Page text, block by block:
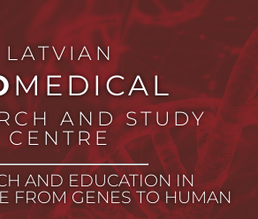
LATVIAN
MEDICAL
AND STUDY
CENTRE
AND EDUCATION IN
FROM GENES TO HUMAN